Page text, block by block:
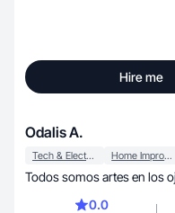
Hire me
Odalis A.
Tech & Electronics Home Improvement
Todos somos artes en los
0.0